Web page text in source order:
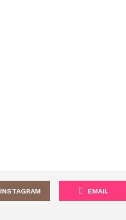
INSTAGRAM EMAIL